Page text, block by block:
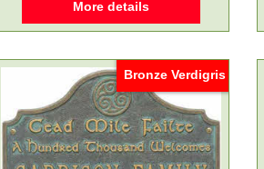
More details
Bronze Verdigris